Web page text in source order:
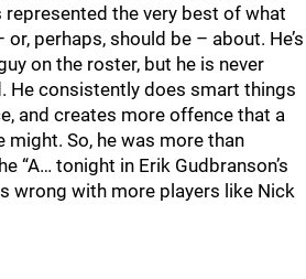
represented the very best of what
perhaps, should be – about. He’s
on the roster, but he is never
He consistently does smart things
and creates more offence that a
might. So, he was more than
“A… tonight in Erik Gudbranson’s
wrong with more players like Nick